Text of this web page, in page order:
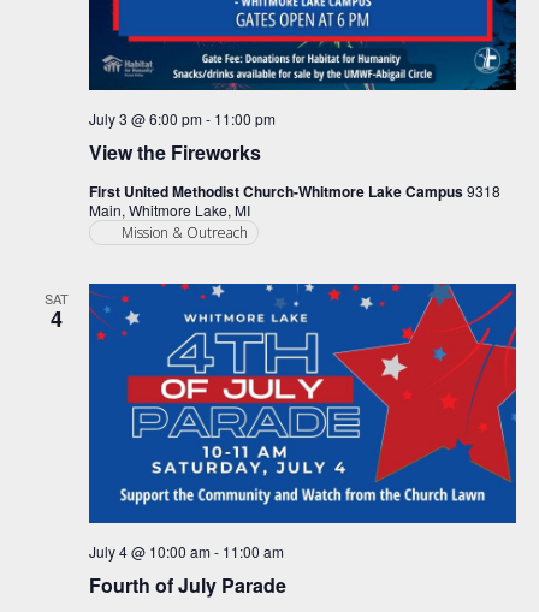
View the Fireworks
July 3 @ 6:00 pm- 11:00 pm
First United Methodist Church-Whitmore Lake Campus9318
Main, Whitmore Lake, MI
Mission & Outreach
SAT
4
Fourth of July Parade
July 4 @ 10:00 am- 11:00 am